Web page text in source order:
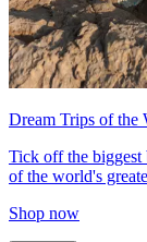
Dream Trips of the
Tick off the
of the world's
Shop now